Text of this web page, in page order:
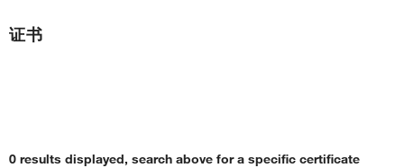
证书
0 results displayed, search above for a specific certificate